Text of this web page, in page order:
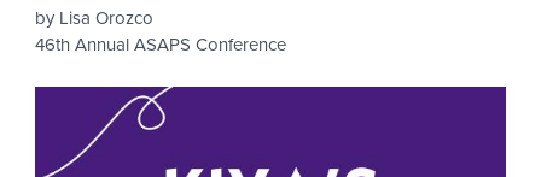
by Lisa Orozco
46th Annual ASAPS Conference